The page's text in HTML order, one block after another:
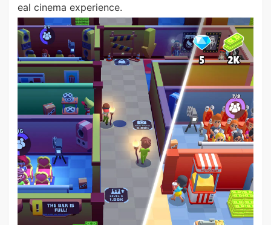
eal cinema experience.